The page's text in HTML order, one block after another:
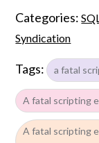
Categories:
Syndication
Tags: a fatal
A fatal scripting
A fatal scripting